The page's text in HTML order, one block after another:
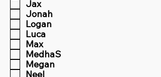
Jax
Jonah
Logan
Luca
Max
MedhaS
Megan
Neel